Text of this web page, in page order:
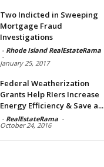
Two Indicted in Sweeping
Mortgage Fraud
Investigations
- Rhode Island RealEstateRama
-
January 25, 2017
Federal Weatherization
Grants Help RIers Increase
Energy Efficiency & Save a...
- RealEstateRama -
October 24, 2016